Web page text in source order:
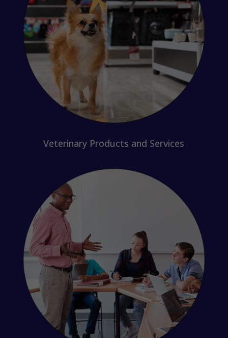
Veterinary Products and Services